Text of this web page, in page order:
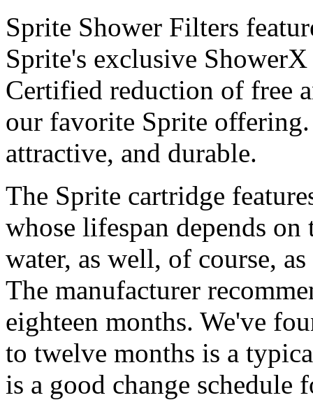
Sprite Shower Filters
Sprite's exclusive
Certified reduction of free
our favorite Sprite offering.
attractive, and durable.
The Sprite cartridge
whose lifespan depends
water, as well, of course,
The manufacturer
eighteen months. We've
to twelve months is a
is a good change schedule